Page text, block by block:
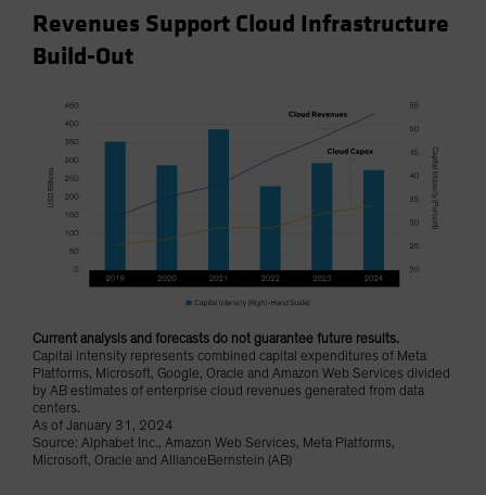
Revenues Support Cloud Infrastructure
Build-Out
Current analysis and forecasts do not guarantee future results.
Capital intensity represents combined capital expenditures of Meta
Platforms, Microsoft, Google, Oracle and Amazon Web Services divided
by AB estimates of enterprise cloud revenues generated from data
centers.
As of January 31, 2024
Source: Alphabet Inc., Amazon Web Services, Meta Platforms,
Microsoft, Oracle and AllianceBernstein (AB)